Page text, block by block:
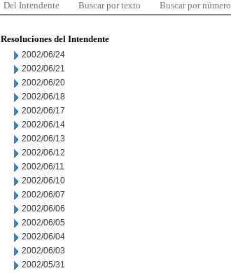
Del Intendente Buscar por texto Buscar por número
Resoluciones del Intendente
2002/06/24
2002/06/21
2002/06/20
2002/06/18
2002/06/17
2002/06/14
2002/06/13
2002/06/12
2002/06/11
2002/06/10
2002/06/07
2002/06/06
2002/06/05
2002/06/04
2002/06/03
2002/05/31